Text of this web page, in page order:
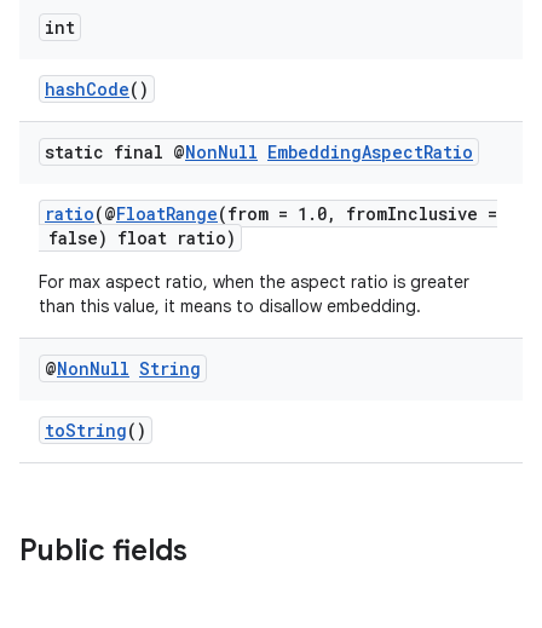
int
hashCode()
static final @NonNull EmbeddingAspectRatio
ratio(@FloatRange(from = 1.0, fromInclusive =
false) float ratio)
For max aspect ratio, when the aspect ratio is greater
than this value, it means to disallow embedding.
@NonNull String
toString()
Public fields